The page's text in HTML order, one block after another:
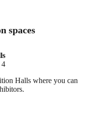
spaces
Halls where you can